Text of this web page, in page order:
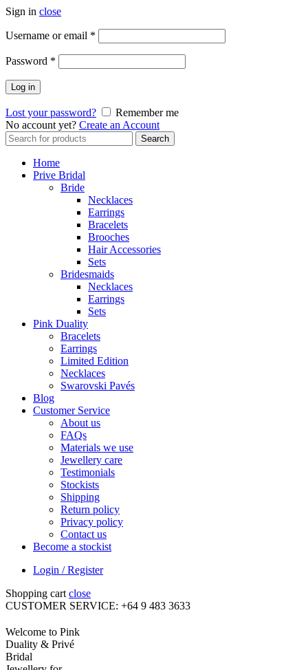
Sign in close
Username or email *
Password *
Log in
Lost your password?
Remember me
No account yet? Create an Account
Search
for:
Search
Home
Prive Bridal
Bride
Necklaces
Earrings
Bracelets
Brooches
Hair Accessories
Sets
Bridesmaids
Necklaces
Earrings
Sets
Pink Duality
Bracelets
Earrings
Limited Edition
Necklaces
Swarovski Pavés
Blog
Customer Service
About us
FAQs
Materials we use
Jewellery care
Testimonials
Stockists
Shipping
Return policy
Privacy policy
Contact us
Become a stockist
Login / Register
Shopping cart close
CUSTOMER SERVICE: +64 9 483 3633
Welcome to Pink
Duality & Privé
Bridal